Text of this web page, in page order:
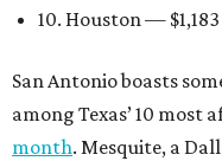
10. Houston —
San Antonio boasts
among Texas’ 10 most
month. Mesquite, a